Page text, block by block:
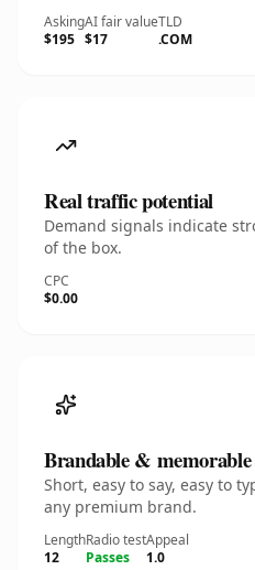
Asking
$195
AI fair value
$17
TLD
.COM
Real traffic potential
Demand signals indicate
of the box.
CPC
$0.00
Brandable & memorable
Short, easy to say, easy to
any premium brand.
Length
12
Radio test
Passes
Appeal
1.0